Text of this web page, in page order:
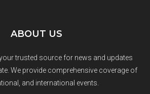
ABOUT US
trusted source for news and updates
We provide comprehensive coverage of
and international events.